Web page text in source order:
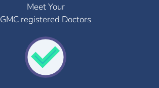
Meet Your
GMC registered Doctors